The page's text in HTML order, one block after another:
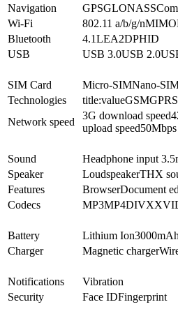
Navigation
GPSGLONASS
Wi-Fi
802.11 a/b/g/nMIMO
Bluetooth
4.1LEA2DPHID
USB
USB 3.0USB 2.0
SIM Card
Micro-SIMNano-
Technologies
title:valueGSMGPRS
Network speed
3G download speed
upload speed50Mbps
Sound
Headphone input
Speaker
LoudspeakerTHX
Features
BrowserDocument
Codecs
MP3MP4DIVX
Battery
Lithium Ion3000
Charger
Magnetic charger
Notifications
Vibration
Security
Face IDFingerprint